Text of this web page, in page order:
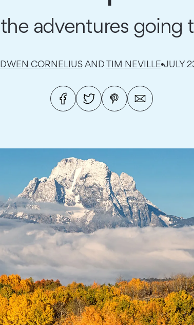
adventures going
CORNELIUSANDTIM NEVILLE JULY